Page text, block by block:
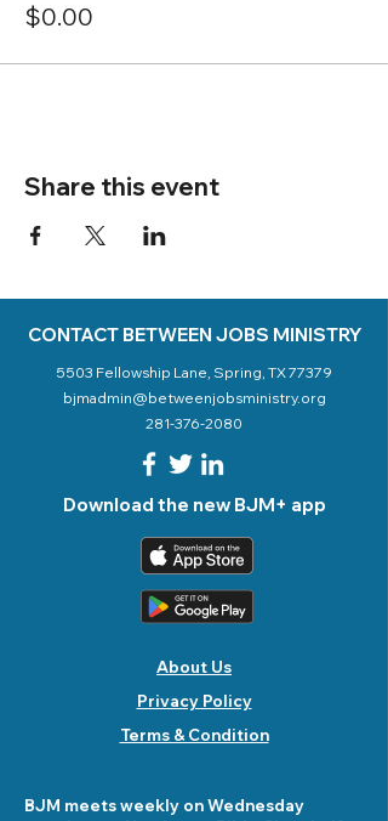
$0.00
Share this event
CONTACT BETWEEN JOBS MINISTRY
5503 Fellowship Lane, Spring, TX 77379
bjmadmin@betweenjobsministry.org
281-376-2080
Download the new BJM+ app
About Us
Privacy Policy
Terms & Condition
BJM meets weekly on Wednesday